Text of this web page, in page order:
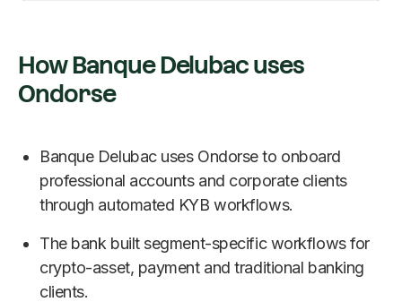
How Banque Delubac uses
Ondorse
Banque Delubac uses Ondorse to onboard
professional accounts and corporate clients
through automated KYB workflows.
The bank built segment-specific workflows for
crypto-asset, payment and traditional banking
clients.